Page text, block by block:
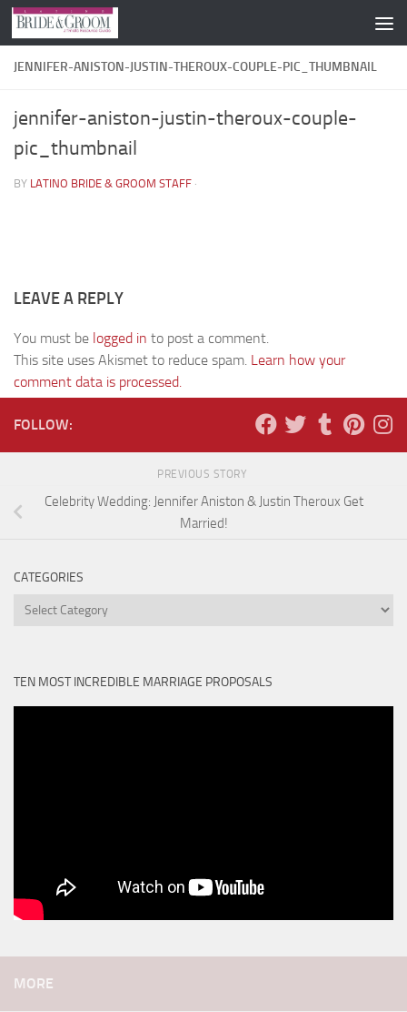
Skip to content
JENNIFER-ANISTON-JUSTIN-THEROUX-COUPLE-PIC_THUMBNAIL
jennifer-aniston-justin-theroux-couple-
pic_thumbnail
BY LATINO BRIDE & GROOM STAFF ·
LEAVE A REPLY
You must be logged in to post a comment.
This site uses Akismet to reduce spam. Learn how your
comment data is processed.
FOLLOW:
PREVIOUS STORY
Celebrity Wedding: Jennifer Aniston & Justin Theroux Get
Married!
CATEGORIES
Categories
TEN MOST INCREDIBLE MARRIAGE PROPOSALS
MORE